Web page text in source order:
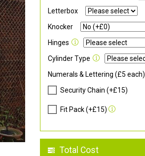
Letterbox
Knocker
Hinges
Cylinder Type
Numerals & Lettering (£5 each)
Security Chain (+£15)
Fit Pack (+£15)
Total Cost